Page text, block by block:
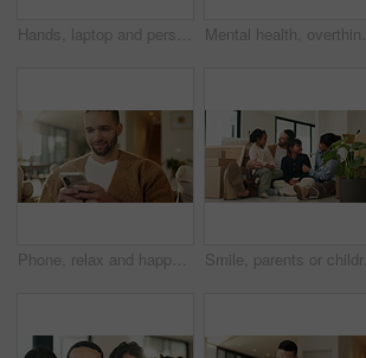
Hands, laptop and person typing on sofa in home for internet search, browsing or social media. Casual, relax and online user in living room with computer for connection, email or subscription
Phone, relax and happy man in home for online response, social media or check profile at living room. Mobile, sofa and person with app for communication on forum, smile or post update with message